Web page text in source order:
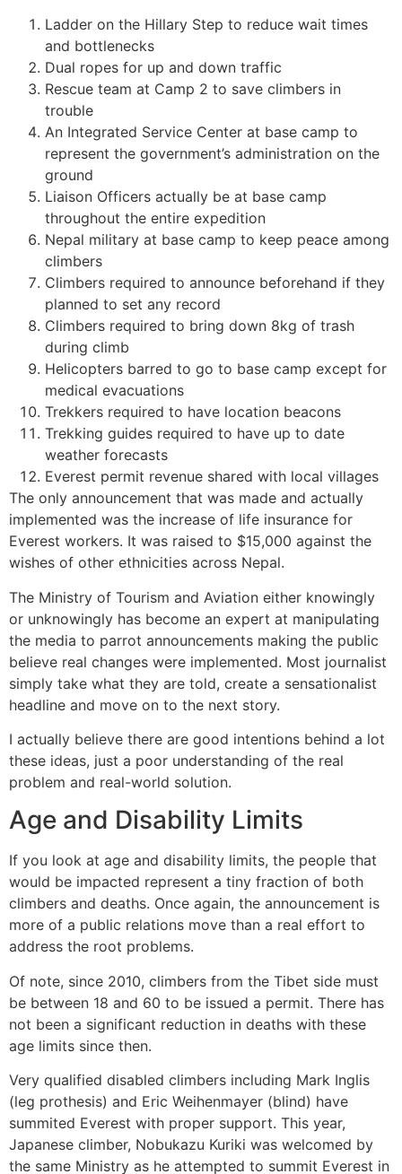
Ladder on the Hillary Step to reduce wait times
and bottlenecks
Dual ropes for up and down traffic
Rescue team at Camp 2 to save climbers in
trouble
An Integrated Service Center at base camp to
represent the government’s administration on the
ground
Liaison Officers actually be at base camp
throughout the entire expedition
Nepal military at base camp to keep peace among
climbers
Climbers required to announce beforehand if they
planned to set any record
Climbers required to bring down 8kg of trash
during climb
Helicopters barred to go to base camp except for
medical evacuations
Trekkers required to have location beacons
Trekking guides required to have up to date
weather forecasts
Everest permit revenue shared with local villages
The only announcement that was made and actually
implemented was the increase of life insurance for
Everest workers. It was raised to $15,000 against the
wishes of other ethnicities across Nepal.
The Ministry of Tourism and Aviation either knowingly
or unknowingly has become an expert at manipulating
the media to parrot announcements making the public
believe real changes were implemented. Most journalist
simply take what they are told, create a sensationalist
headline and move on to the next story.
I actually believe there are good intentions behind a lot
these ideas, just a poor understanding of the real
problem and real-world solution.
Age and Disability Limits
If you look at age and disability limits, the people that
would be impacted represent a tiny fraction of both
climbers and deaths. Once again, the announcement is
more of a public relations move than a real effort to
address the root problems.
Of note, since 2010, climbers from the Tibet side must
be between 18 and 60 to be issued a permit. There has
not been a significant reduction in deaths with these
age limits since then.
Very qualified disabled climbers including Mark Inglis
(leg prothesis) and Eric Weihenmayer (blind) have
summited Everest with proper support. This year,
Japanese climber, Nobukazu Kuriki was welcomed by
the same Ministry as he attempted to summit Everest in